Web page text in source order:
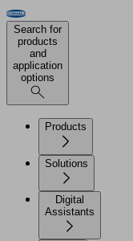
Search for
products
and
application
options
Products
Solutions
Digital
Assistants